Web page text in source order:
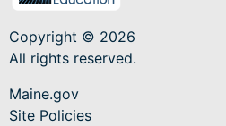
Copyright © 2026
All rights reserved.
Maine.gov
Site Policies